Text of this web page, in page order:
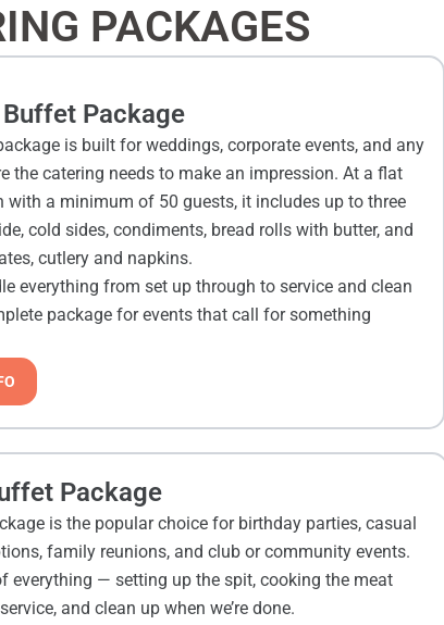
PACKAGES
Package
is built for weddings, corporate events, and any
the catering needs to make an impression. At a flat
with a minimum of 50 guests, it includes up to three
cold sides, condiments, bread rolls with butter, and
cutlery and napkins.
everything from set up through to service and clean
package for events that call for something
Package
is the popular choice for birthday parties, casual
family reunions, and club or community events.
everything — setting up the spit, cooking the meat
and clean up when we’re done.